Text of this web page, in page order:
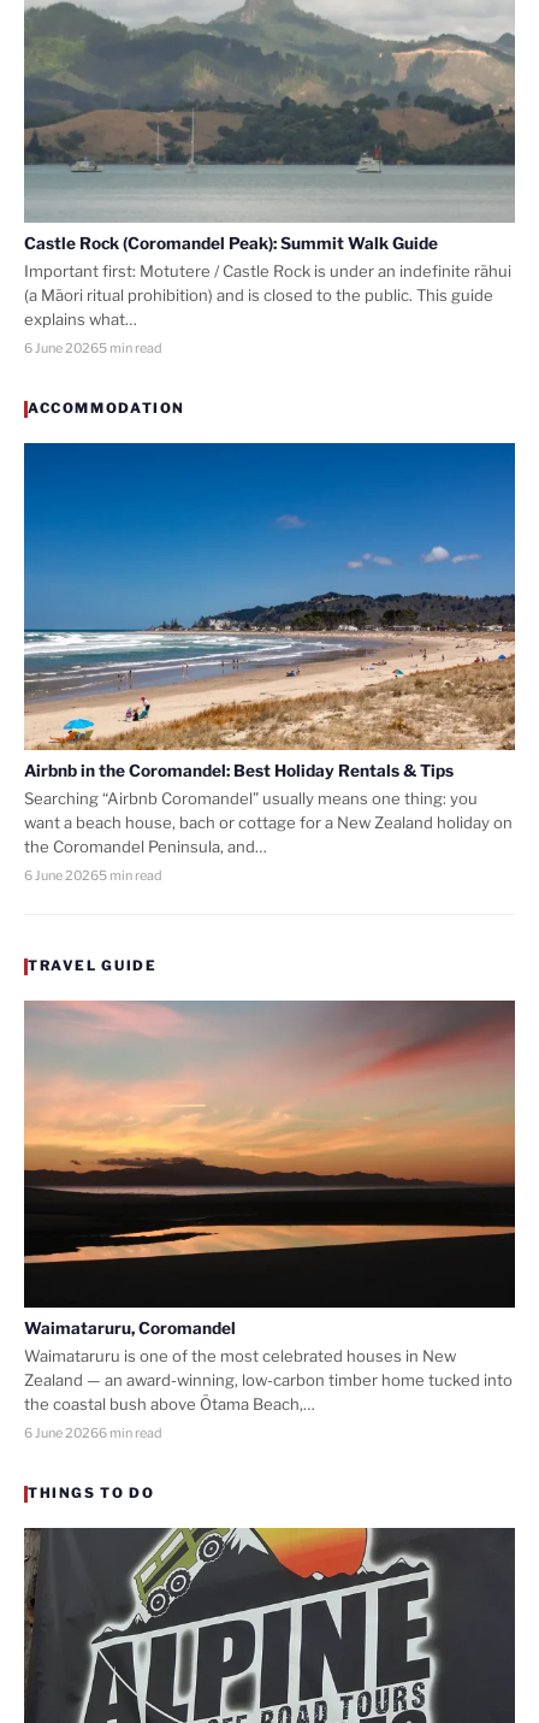
Castle Rock (Coromandel Peak): Summit Walk Guide
Important first: Motutere / Castle Rock is under an indefinite rāhui
(a Māori ritual prohibition) and is closed to the public. This guide
explains what…
6 June 20265 min read
ACCOMMODATION
Airbnb in the Coromandel: Best Holiday Rentals & Tips
Searching “Airbnb Coromandel” usually means one thing: you
want a beach house, bach or cottage for a New Zealand holiday on
the Coromandel Peninsula, and…
6 June 20265 min read
TRAVEL GUIDE
Waimataruru, Coromandel
Waimataruru is one of the most celebrated houses in New
Zealand — an award-winning, low-carbon timber home tucked into
the coastal bush above Ōtama Beach,…
6 June 20266 min read
THINGS TO DO